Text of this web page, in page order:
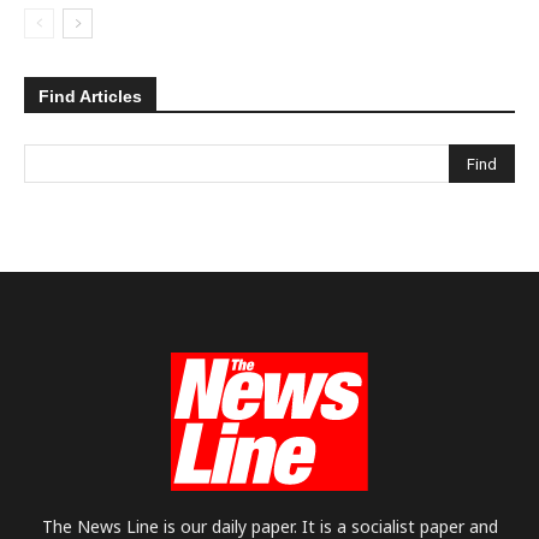
Find Articles
The News Line is our daily paper. It is a socialist paper and